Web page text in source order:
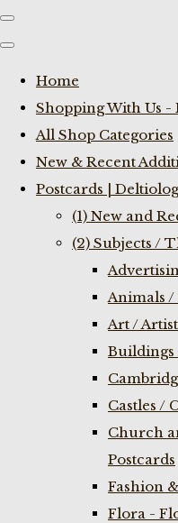
Home
Shopping With Us -
All Shop Categories
New & Recent
Postcards |
(1) New and
(2) Subjects /
Animals /
Art /
Buildings
Castles /
Church
Postcards
Fashion
Flora -